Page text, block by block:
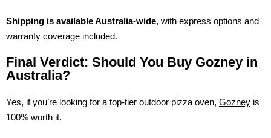
Shipping is available Australia-wide, with express options and
warranty coverage included.
Final Verdict: Should You Buy Gozney in
Australia?
Yes, if you’re looking for a top-tier outdoor pizza oven, Gozney is
100% worth it.